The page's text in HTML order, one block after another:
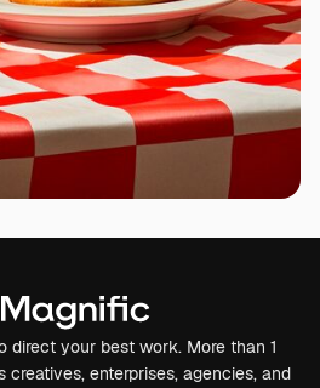
direct your best work. More than 1
creatives, enterprises, agencies, and